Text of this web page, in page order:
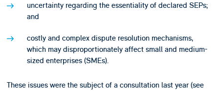
uncertainty regarding the essentiality of declared SEPs;
and
costly and complex dispute resolution mechanisms,
which may disproportionately affect small and medium-
sized enterprises (SMEs).
These issues were the subject of a consultation last year (see